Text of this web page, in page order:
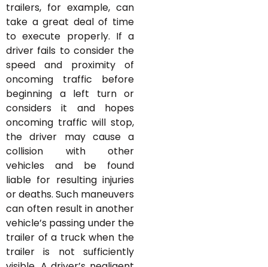
trailers, for example, can
take a great deal of time
to execute properly. If a
driver fails to consider the
speed and proximity of
oncoming traffic before
beginning a left turn or
considers it and hopes
oncoming traffic will stop,
the driver may cause a
collision with other
vehicles and be found
liable for resulting injuries
or deaths. Such maneuvers
can often result in another
vehicle’s passing under the
trailer of a truck when the
trailer is not sufficiently